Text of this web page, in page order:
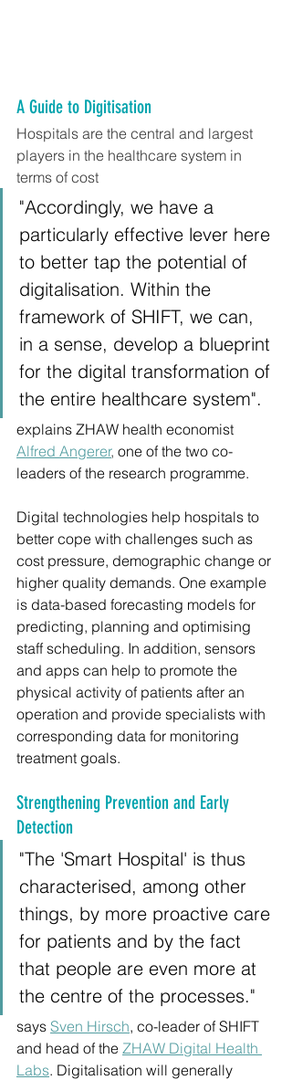
A Guide to Digitisation
Hospitals are the central and largest
players in the healthcare system in
terms of cost
"Accordingly, we have a
particularly effective lever here
to better tap the potential of
digitalisation. Within the
framework of SHIFT, we can,
in a sense, develop a blueprint
for the digital transformation of
the entire healthcare system".
explains ZHAW health economist
Alfred Angerer, one of the two co-
leaders of the research programme.
Digital technologies help hospitals to
better cope with challenges such as
cost pressure, demographic change or
higher quality demands. One example
is data-based forecasting models for
predicting, planning and optimising
staff scheduling. In addition, sensors
and apps can help to promote the
physical activity of patients after an
operation and provide specialists with
corresponding data for monitoring
treatment goals.
Strengthening Prevention and Early
Detection
"The 'Smart Hospital' is thus
characterised, among other
things, by more proactive care
for patients and by the fact
that people are even more at
the centre of the processes."
says Sven Hirsch, co-leader of SHIFT
and head of the ZHAW Digital Health
Labs. Digitalisation will generally